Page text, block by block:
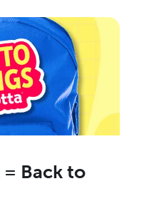
Back to